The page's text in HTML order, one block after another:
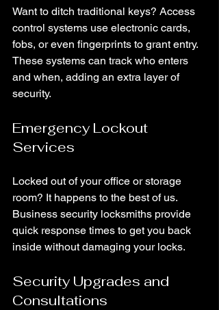
Want to ditch traditional keys? Access
control systems use electronic cards,
fobs, or even fingerprints to grant entry.
These systems can track who enters
and when, adding an extra layer of
security.
Emergency Lockout
Services
Locked out of your office or storage
room? It happens to the best of us.
Business security locksmiths provide
quick response times to get you back
inside without damaging your locks.
Security Upgrades and
Consultations